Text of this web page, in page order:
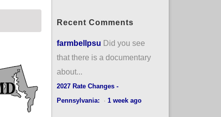
Recent Comments
farmbellpsu Did you see
that there is a documentary
about...
2027 Rate Changes -
Pennsylvania:
· 1 week ago